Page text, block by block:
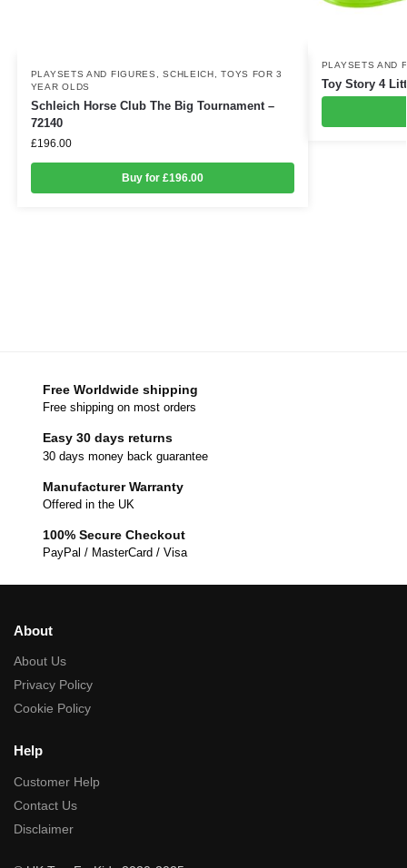
PLAYSETS AND FIGURES ,SCHLEICH ,TOYS FOR 3
YEAR OLDS
Schleich Horse Club The Big Tournament –
72140
£196.00
Buy for £196.00
PLAYSETS AND
Toy Story 4
Free Worldwide shipping
Free shipping on most orders
Easy 30 days returns
30 days money back guarantee
Manufacturer Warranty
Offered in the UK
100% Secure Checkout
PayPal / MasterCard / Visa
About
About Us
Privacy Policy
Cookie Policy
Help
Customer Help
Contact Us
Disclaimer